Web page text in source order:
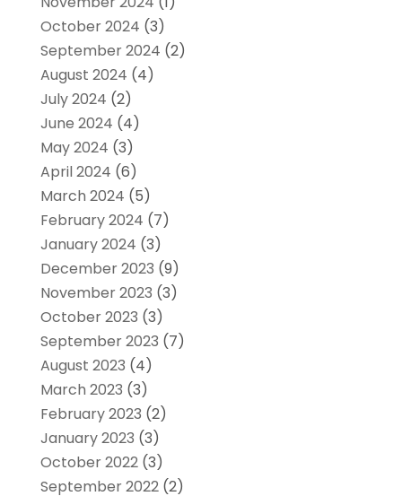
October 2024 (3)
September 2024 (2)
August 2024 (4)
July 2024 (2)
June 2024 (4)
May 2024 (3)
April 2024 (6)
March 2024 (5)
February 2024 (7)
January 2024 (3)
December 2023 (9)
November 2023 (3)
October 2023 (3)
September 2023 (7)
August 2023 (4)
March 2023 (3)
February 2023 (2)
January 2023 (3)
October 2022(3)
September 2022(2)